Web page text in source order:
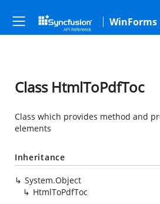
WinForms
Class HtmlToPdfToc
Class which provides method and
elements
Inheritance
System.Object
HtmlToPdfToc